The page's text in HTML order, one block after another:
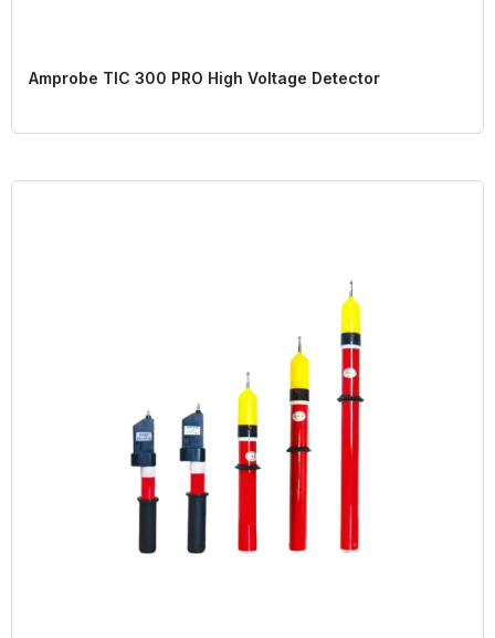
Amprobe TIC 300 PRO High Voltage Detector